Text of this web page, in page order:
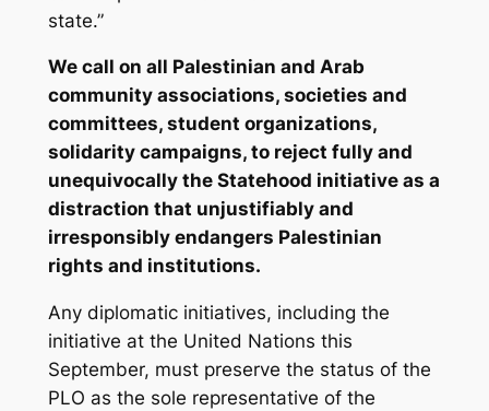
state.”
We call on all Palestinian and Arab
community associations, societies and
committees, student organizations,
solidarity campaigns, to reject fully and
unequivocally the Statehood initiative as a
distraction that unjustifiably and
irresponsibly endangers Palestinian
rights and institutions.
Any diplomatic initiatives, including the
initiative at the United Nations this
September, must preserve the status of the
PLO as the sole representative of the